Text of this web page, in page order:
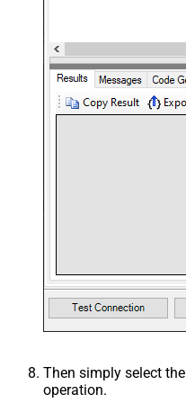
Then simply select the
operation.